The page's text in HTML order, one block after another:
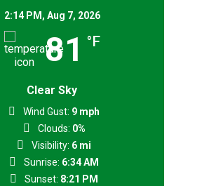
2:14 PM, Aug 7, 2026
81 °F
Clear Sky
Wind Gust: 9 mph
Clouds: 0%
Visibility: 6 mi
Sunrise: 6:34 AM
Sunset: 8:21 PM